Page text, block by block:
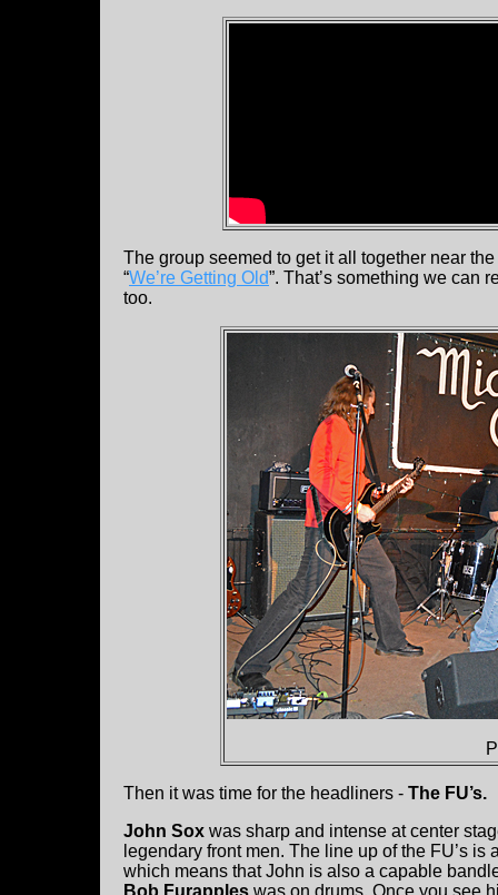
The group seemed to get it all together near
“We’re Getting Old”. That’s something we can
too.
Then it was time for the headliners - The FU’s.
John Sox was sharp and intense at center
legendary front men. The line up of the FU’s
which means that John is also a capable